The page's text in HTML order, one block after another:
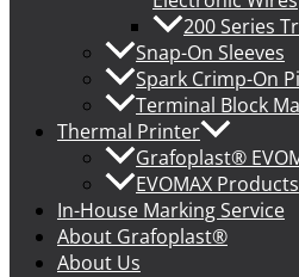
200 Series
Snap-On Sleeves
Spark Crimp-On
Terminal Block
Thermal Printer
Grafoplast®
EVOMAX Products
In-House Marking Service
About Grafoplast®
About Us